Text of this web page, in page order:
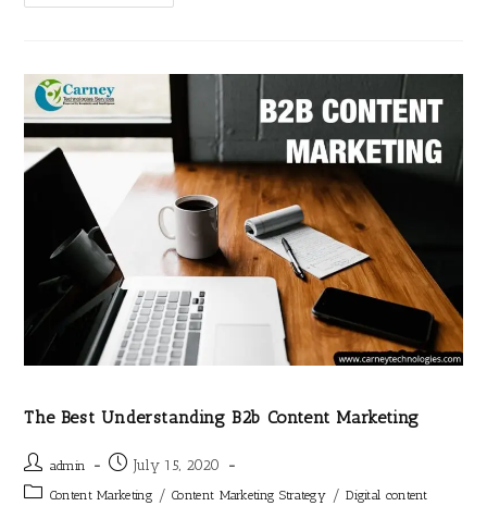
The Best Understanding B2b Content Marketing
admin July 15, 2020
Content Marketing / Content Marketing Strategy / Digital content